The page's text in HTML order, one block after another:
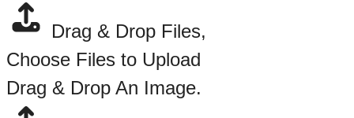
Drag & Drop Files,
Choose Files to Upload
Drag & Drop An Image.